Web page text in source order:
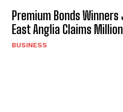
Premium Bonds Winners
East Anglia Claims
BUSINESS